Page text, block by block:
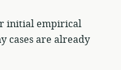
initial empirical
cases are already